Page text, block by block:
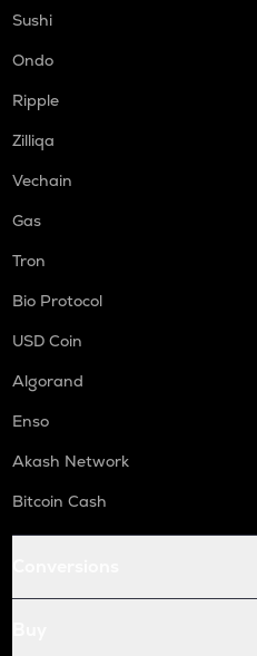
Sushi
Ondo
Ripple
Zilliqa
Vechain
Gas
Tron
Bio Protocol
USD Coin
Algorand
Enso
Akash Network
Bitcoin Cash